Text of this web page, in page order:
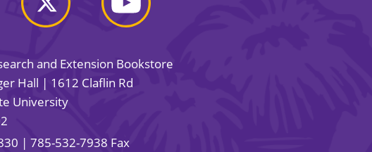
and Extension Bookstore
Hall | 1612 Claflin Rd
University
| 785-532-7938 Fax